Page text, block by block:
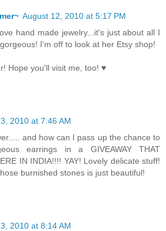
August 12, 2010 at 5:17 PM
hand made jewelry...it's just about all I
I'm off to look at her Etsy shop!
Hope you'll visit me, too! ♥
2010 at 7:46 AM
and how can I pass up the chance to
earrings in a GIVEAWAY THAT
IN INDIA!!!! YAY! Lovely delicate stuff!
burnished stones is just beautiful!
2010 at 8:14 AM